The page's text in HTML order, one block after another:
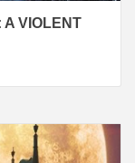
A VIOLENT